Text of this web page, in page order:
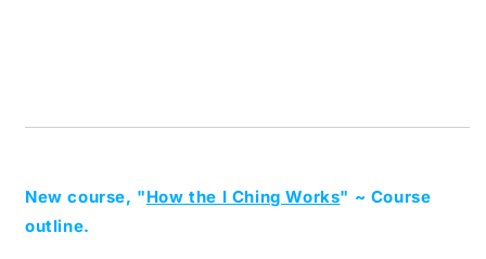
New course, "How the I Ching Works" ~ Course
outline.